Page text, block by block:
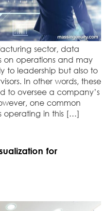
sector, data
on operations and may
to leadership but also to
In other words, these
to oversee a company’s
one common
operating in this […]
for